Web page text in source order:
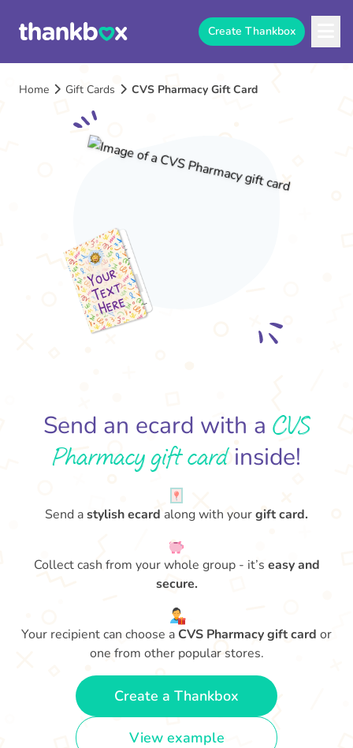
Create Thankbox
Home Gift Cards CVS Pharmacy Gift Card
Send an ecard with a CVS
Pharmacy gift cardinside!
Send astylish ecard along with yourgift card.
Collect cash from your whole group - it’s easy and
secure.
Your recipient can choose a CVS Pharmacy gift card or
one from other popular stores.
Create a Thankbox
View example